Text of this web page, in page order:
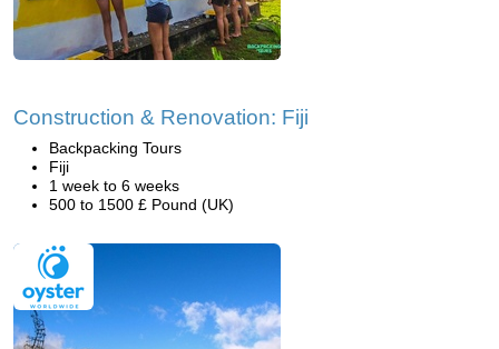
Construction & Renovation: Fiji
Backpacking Tours
Fiji
1 week to 6 weeks
500 to 1500 £ Pound (UK)